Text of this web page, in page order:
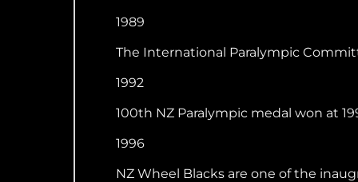
1989
The International Paralympic
1992
100th NZ Paralympic medal won at
1996
NZ Wheel Blacks are one of the